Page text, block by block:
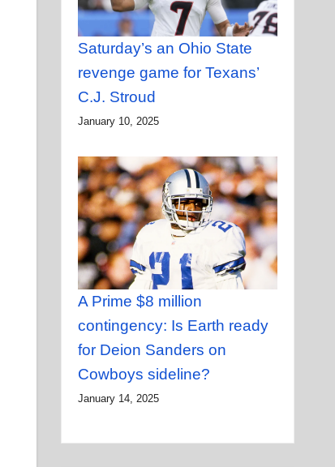
Saturday’s an Ohio State
revenge game for Texans’
C.J. Stroud
January 10, 2025
A Prime $8 million
contingency: Is Earth ready
for Deion Sanders on
Cowboys sideline?
January 14, 2025